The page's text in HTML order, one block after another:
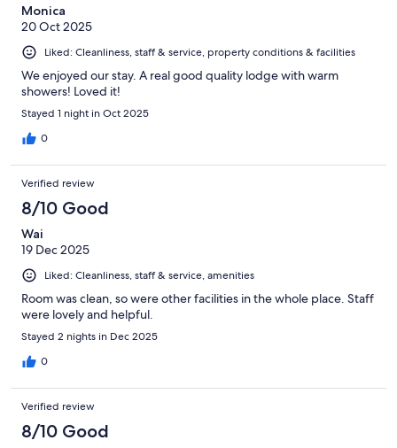
Monica
20 Oct 2025
Liked: Cleanliness, staff & service, property conditions & facilities
We enjoyed our stay. A real good quality lodge with warm
showers! Loved it!
Stayed 1 night in Oct 2025
0
Verified review
8/10 Good
Wai
19 Dec 2025
Liked: Cleanliness, staff & service, amenities
Room was clean, so were other facilities in the whole place. Staff
were lovely and helpful.
Stayed 2 nights in Dec 2025
0
Verified review
8/10 Good